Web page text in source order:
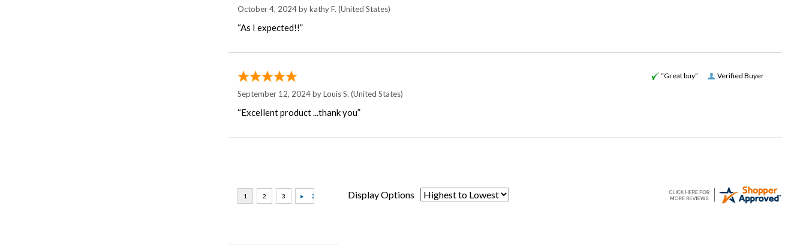
October 4, 2024 bykathy F. (United States)
“As I expected!!”
Verified Buyer
“Great buy”
September 12, 2024 byLouis S. (United States)
“Excellent product ...thank you”
Display Options